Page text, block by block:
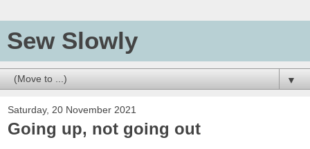
Sew Slowly
▼
Saturday, 20 November 2021
Going up, not going out